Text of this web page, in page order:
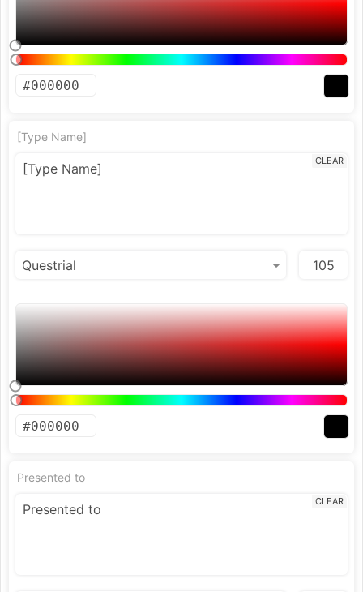
[Type Name]
CLEAR
Presented to
CLEAR